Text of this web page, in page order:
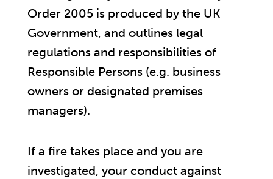
Order 2005 is produced by the UK
Government, and outlines legal
regulations and responsibilities of
Responsible Persons (e.g. business
owners or designated premises
managers).
If a fire takes place and you are
investigated, your conduct against